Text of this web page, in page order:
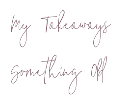
My Takeaways
Something Old